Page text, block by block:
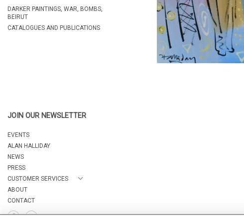
DARKER PAINTINGS, WAR, BOMBS,
BEIRUT
CATALOGUES AND PUBLICATIONS
JOIN OUR NEWSLETTER
EVENTS
ALAN HALLIDAY
NEWS
PRESS
CUSTOMER SERVICES
ABOUT
CONTACT